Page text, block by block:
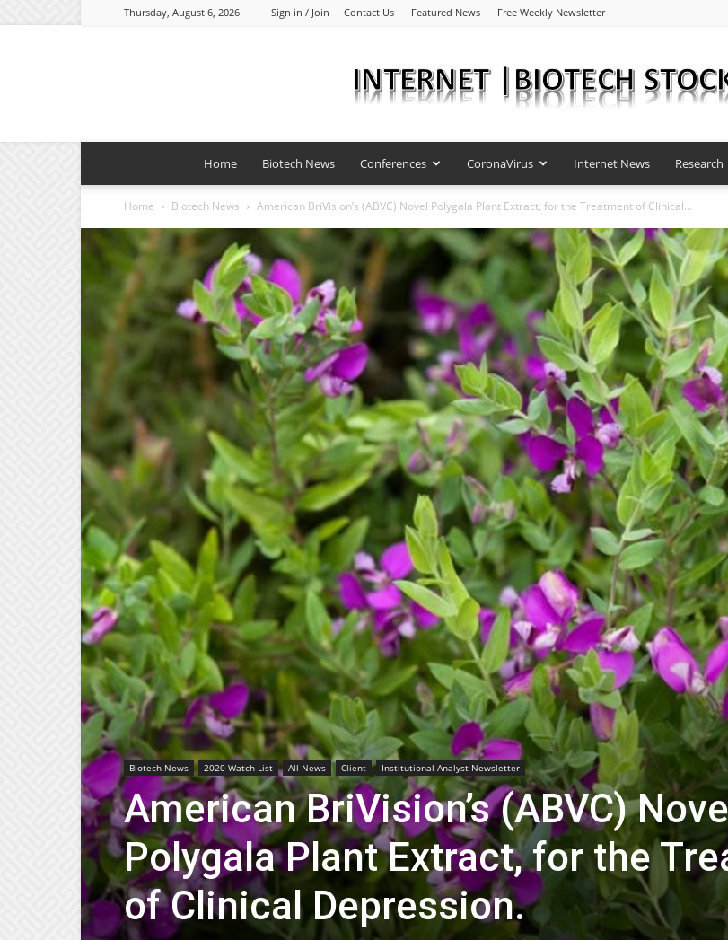
Thursday, August 6, 2026 Sign in / Join Contact Us Featured News Free Weekly Newsletter
|
Biotech
Stock
Review
Home Biotech News Conferences CoronaVirus Internet News Research
Home Biotech News American BriVision’s (ABVC) Novel Polygala Plant Extract, for the Treatment of Clinical...
Biotech News 2020 Watch List All News Client Institutional Analyst Newsletter
American BriVision’s (ABVC)
Polygala Plant Extract, for the
of Clinical Depression.